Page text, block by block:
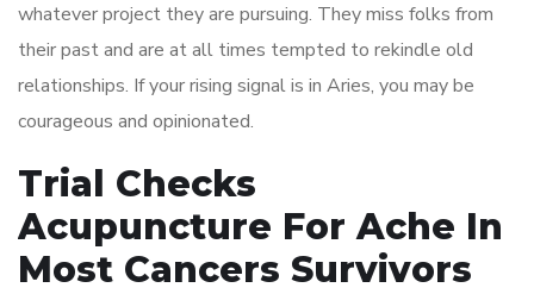
whatever project they are pursuing. They miss folks from
their past and are at all times tempted to rekindle old
relationships. If your rising signal is in Aries, you may be
courageous and opinionated.
Trial Checks
Acupuncture For Ache In
Most Cancers Survivors